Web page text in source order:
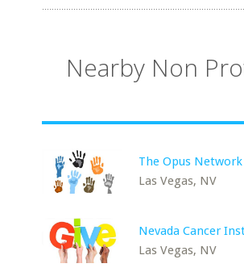
Nearby Non
The Opus Network
Las Vegas, NV
Nevada Cancer
Las Vegas, NV